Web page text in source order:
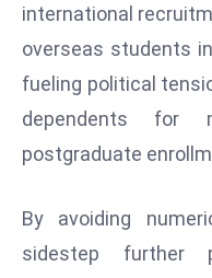
international
overseas students
fueling political
dependents for
postgraduate
By avoiding
sidestep further